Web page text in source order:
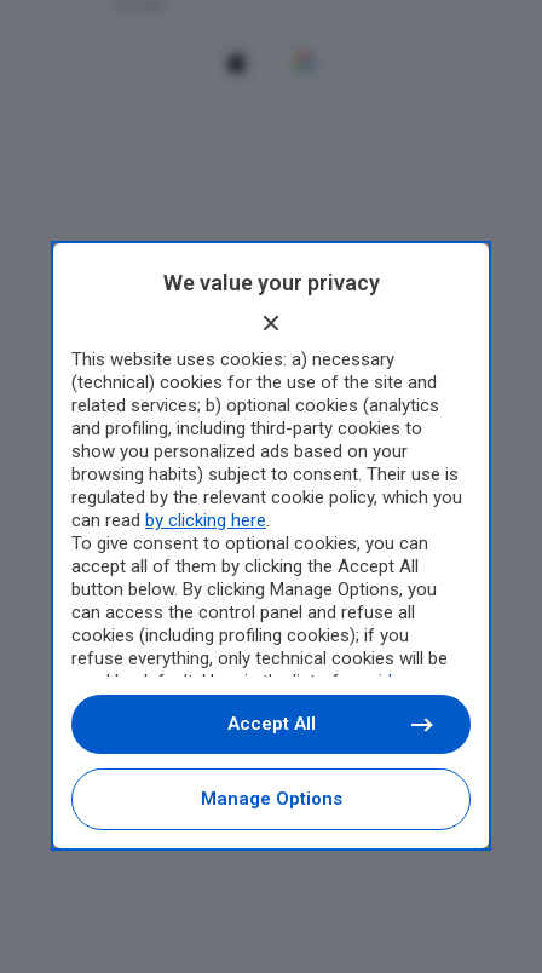
We value your privacy
This website uses cookies: a) necessary
(technical) cookies for the use of the site and
related services; b) optional cookies (analytics
and profiling, including third-party cookies to
show you personalized ads based on your
browsing habits) subject to consent. Their use is
regulated by the relevant cookie policy, which you
can read by clicking here.
To give consent to optional cookies, you can
accept all of them by clicking the Accept All
button below. By clicking Manage Options, you
can access the control panel and refuse all
cookies (including profiling cookies); if you
refuse everything, only technical cookies will be
used by default. Here is the list of
providers
Cookie consent will be stored and applied also to
the other websites of Editoriale Nazionale and
their subdomains. By expressing your choice on
this site, you will therefore not be asked again on
other Editoriale Nazionale websites that use the
same consent management platform (CMP). You
Manage Options
Accept All